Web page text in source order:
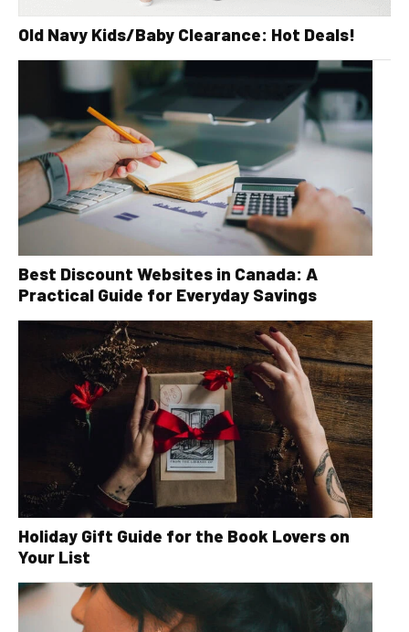
Old Navy Kids/Baby Clearance: Hot Deals!
Best Discount Websites in Canada: A
Practical Guide for Everyday Savings
Holiday Gift Guide for the Book Lovers on
Your List